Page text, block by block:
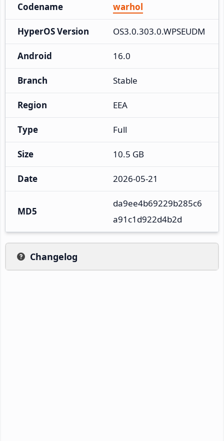
Codename warhol
HyperOS Version OS3.0.303.0.WPSEUDM
Android 16.0
Branch Stable
Region EEA
Type Full
Size 10.5 GB
Date 2026-05-21
MD5
da9ee4b69229b285c6
a91c1d922d4b2d
Changelog